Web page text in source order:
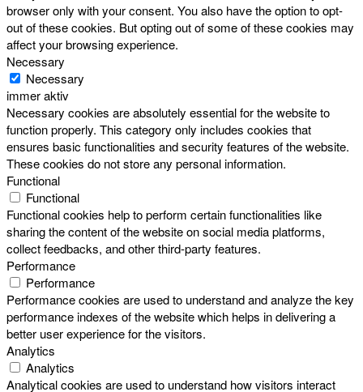
browser only with your consent. You also have the option to opt-
out of these cookies. But opting out of some of these cookies may
affect your browsing experience.
Necessary
Necessary
immer aktiv
Necessary cookies are absolutely essential for the website to
function properly. This category only includes cookies that
ensures basic functionalities and security features of the website.
These cookies do not store any personal information.
Functional
Functional
Functional cookies help to perform certain functionalities like
sharing the content of the website on social media platforms,
collect feedbacks, and other third-party features.
Performance
Performance
Performance cookies are used to understand and analyze the key
performance indexes of the website which helps in delivering a
better user experience for the visitors.
Analytics
Analytics
Analytical cookies are used to understand how visitors interact